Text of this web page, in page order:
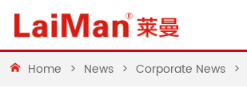
Home > News > Corporate News >